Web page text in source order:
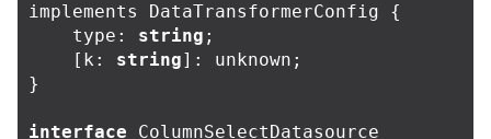
implements
DataTransformerConfig
{
type : string ;
[ k : string]: unknown ;
}
interface
ColumnSelectDatasource